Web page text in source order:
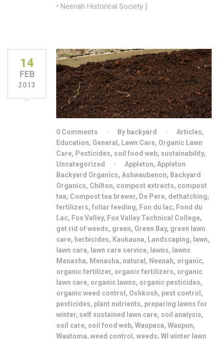
• Neenah Historical Society ]
14
FEB
2013
0 Comments By backyard Articles,
Education, General, Lawn Care, Organic Lawn
Care, Pesticides, soil food web, sustainability,
Uncategorized
Appleton, Appleton
Backyard Organics, Ashwaubenon, Backyard
Organics, Chilton, compost extracts, compost
tea, Compost tea brewer, De Pere, dethatching,
fertilizers, foliar feeding, Fon du lac, Fond du
Lac, Fox Valley, Fox Valley Technical College,
get rid of weeds, green, Green Bay, green lawn
care, herbicides, Kaukauna, Landscaping, lawn,
lawn care, lawn care service, lawns, lawns
Menasha, Menasha, natural, Neenah, organic,
organic fertilizer, organic fertilizers, organic
lawn care, organic lawns, organic pesticides,
organic weed control, Oshkosh, pest control,
pesticides, plant nutrients, preparing lawns for
winter, self sustained lawn care, soil analysis,
soil care, soil food web, Waupaca, Waupun,
Wautoma, weed control, weeds, WI winter lawn